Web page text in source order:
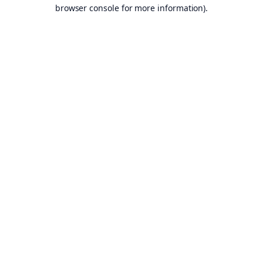
browser console for more information).